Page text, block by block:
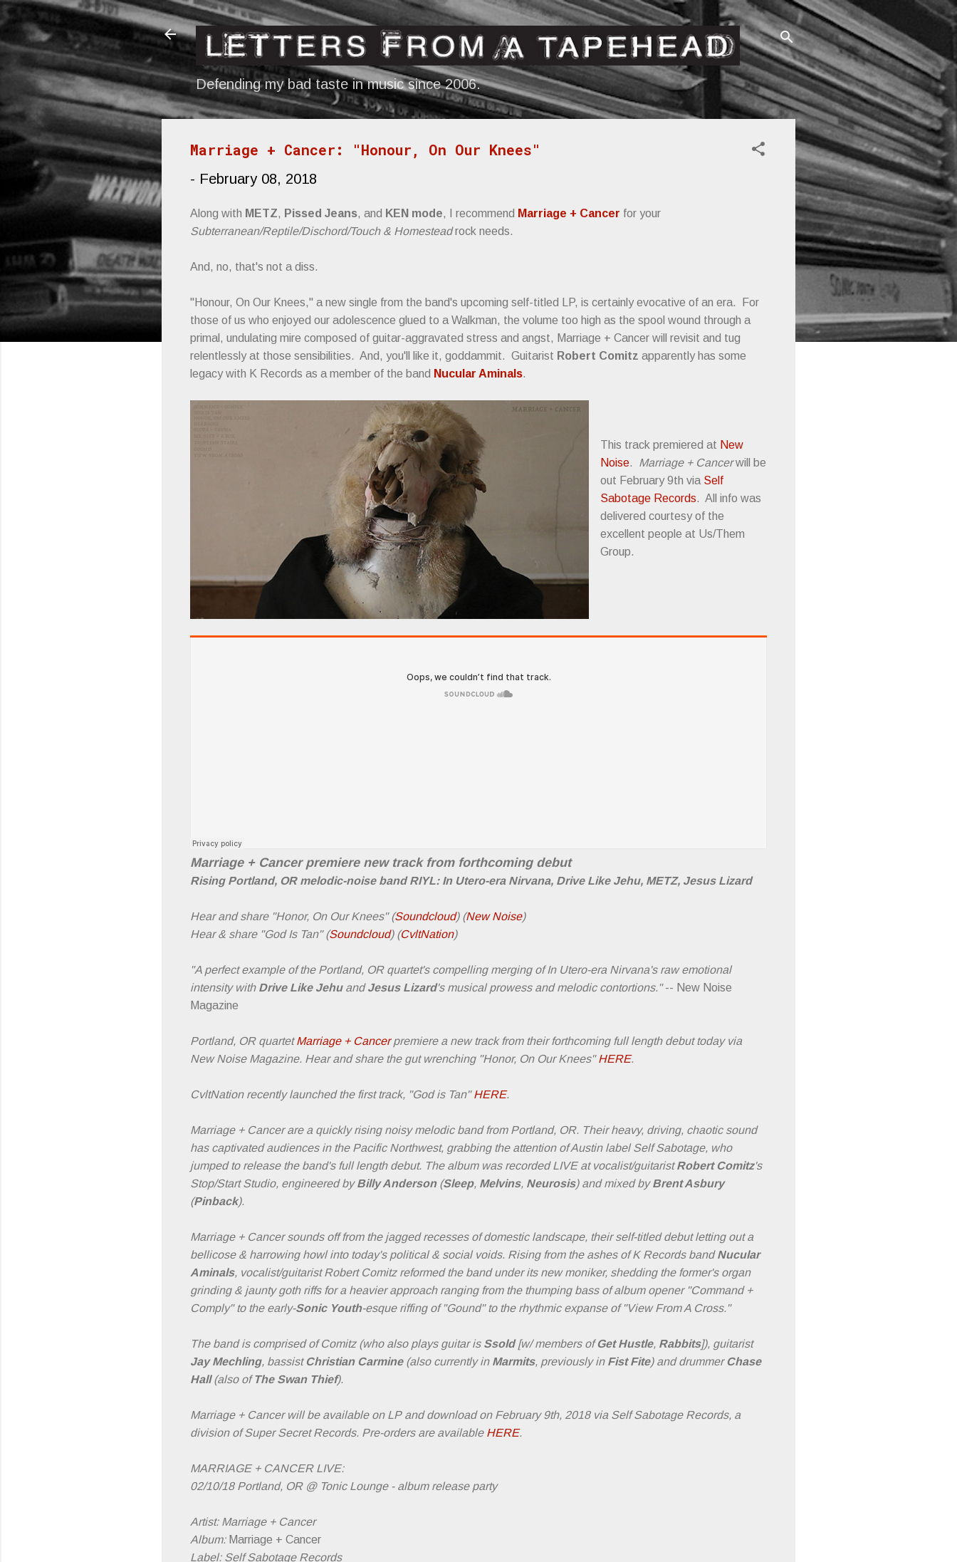
Skip to main content
Defending my bad taste in music since 2006.
Marriage + Cancer: "Honour, On Our Knees"
- February 08, 2018
Along with METZ, Pissed Jeans, and KEN mode, I recommend Marriage + Cancer for your
Subterranean/Reptile/Dischord/Touch & Homesteadrock needs.
And, no, that's not a diss.
"Honour, On Our Knees," a new single from the band's upcoming self-titled LP, is certainly evocative of an era. For
those of us who enjoyed our adolescence glued to a Walkman, the volume too high as the spool wound through a
primal, undulating mire composed of guitar-aggravated stress and angst, Marriage + Cancer will revisit and tug
relentlessly at those sensibilities. And, you'll like it, goddammit. Guitarist Robert Comitz apparently has some
legacy with K Records as a member of the band Nucular Aminals.
This track premiered at New
Noise. Marriage + Cancerwill be
out February 9th via Self
Sabotage Records. All info was
delivered courtesy of the
excellent people at Us/Them
Group.
Marriage + Cancer premiere new track from forthcoming debut
Rising Portland, OR melodic-noise band RIYL: In Utero-era Nirvana, Drive Like Jehu, METZ, Jesus Lizard
Hear and share "Honor, On Our Knees" (Soundcloud) (New Noise)
Hear & share "God Is Tan" (Soundcloud) (CvltNation)
"A perfect example of the Portland, OR quartet's compelling merging of In Utero-era Nirvana's raw emotional
intensity with Drive Like JehuandJesus Lizard's musical prowess and melodic contortions."-- New Noise
Magazine
Portland, OR quartetMarriage + Cancerpremiere a new track from their forthcoming full length debut today via
New Noise Magazine. Hear and share the gut wrenching "Honor, On Our Knees"HERE.
CvltNation recently launched the first track, "God is Tan"HERE.
Marriage + Cancer are a quickly rising noisy melodic band from Portland, OR. Their heavy, driving, chaotic sound
has captivated audiences in the Pacific Northwest, grabbing the attention of Austin label Self Sabotage, who
jumped to release the band's full length debut. The album was recorded LIVE at vocalist/guitaristRobert Comitz's
Stop/Start Studio, engineered byBilly Anderson(Sleep, Melvins, Neurosis) and mixed byBrent Asbury
(Pinback).
Marriage + Cancer sounds off from the jagged recesses of domestic landscape, their self-titled debut letting out a
bellicose & harrowing howl into today's political & social voids. Rising from the ashes of K Records bandNucular
Aminals, vocalist/guitarist Robert Comitz reformed the band under its new moniker, shedding the former's organ
grinding & jaunty goth riffs for a heavier approach ranging from the thumping bass of album opener "Command +
Comply" to the early-Sonic Youth-esque riffing of "Gound" to the rhythmic expanse of "View From A Cross."
The band is comprised of Comitz (who also plays guitar is Ssold[w/ members ofGet Hustle, Rabbits]), guitarist
Jay Mechling, bassist Christian Carmine(also currently in Marmits, previously in Fist Fite) and drummer Chase
Hall(also ofThe Swan Thief).
Marriage + Cancer will be available on LP and download on February 9th, 2018 via Self Sabotage Records, a
division of Super Secret Records. Pre-orders are available HERE.
MARRIAGE + CANCER LIVE:
02/10/18 Portland, OR @ Tonic Lounge - album release party
Artist: Marriage + Cancer
Album: Marriage + Cancer
Label: Self Sabotage Records